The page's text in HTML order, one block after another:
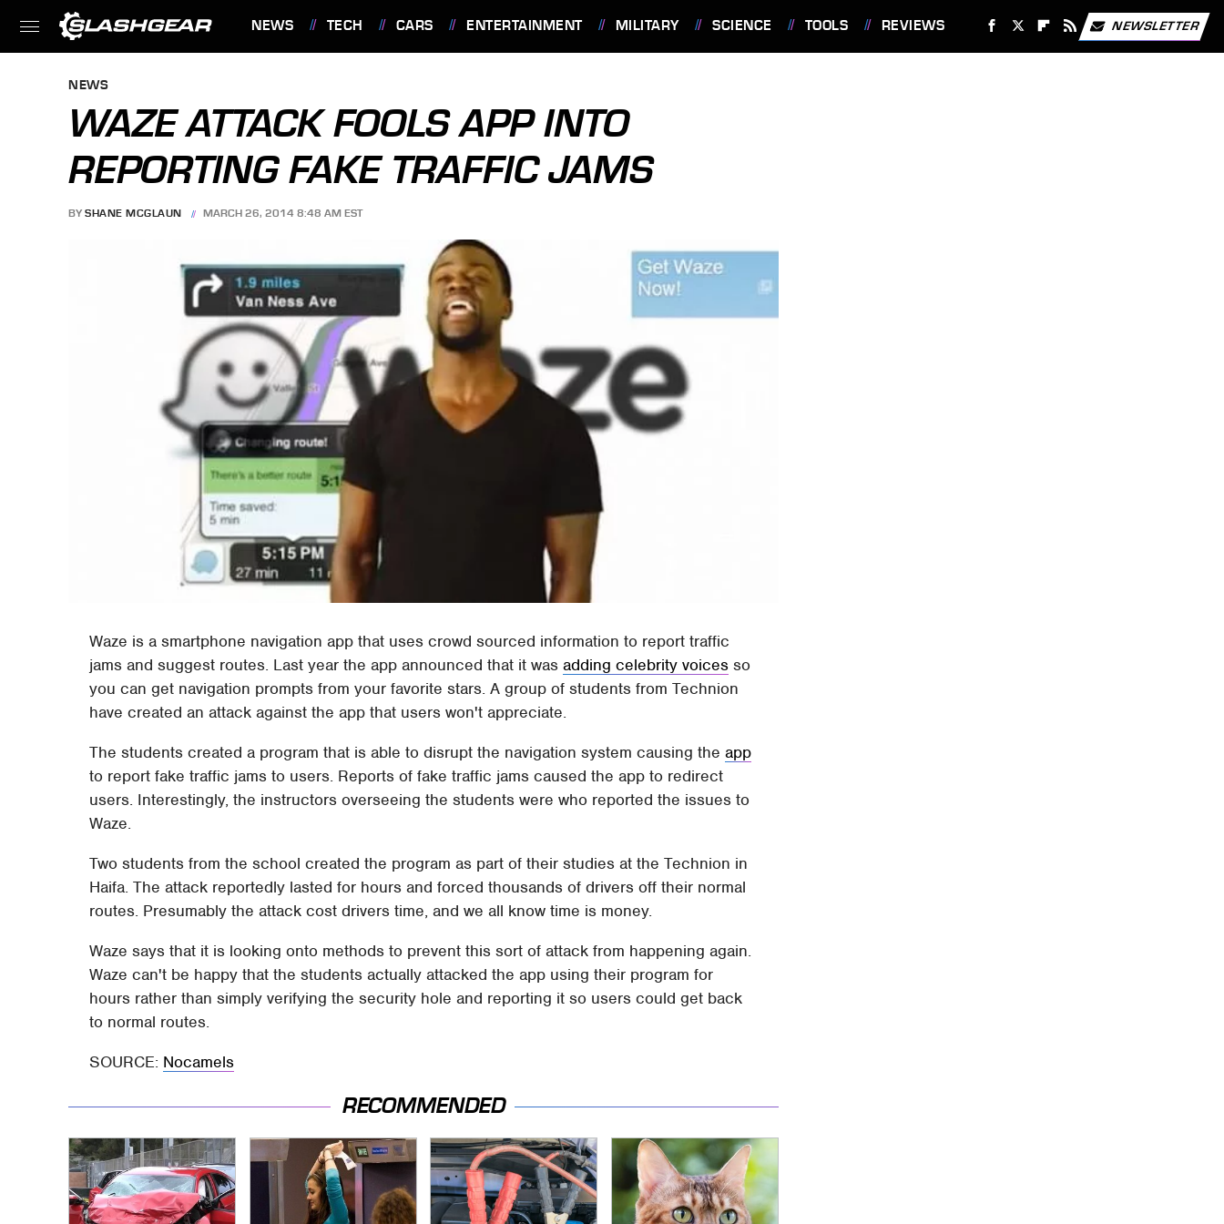
NEWS TECH CARS ENTERTAINMENT MILITARY SCIENCE TOOLS REVIEWS NEWSLETTER
NEWS
WAZE ATTACK FOOLS APP INTO
REPORTING FAKE TRAFFIC JAMS
BY SHANE MCGLAUN MARCH 26, 2014 8:48 AM EST
Waze is a smartphone navigation app that uses crowd sourced information to report traffic
jams and suggest routes. Last year the app announced that it wasadding celebrity voices so
you can get navigation prompts from your favorite stars. A group of students from Technion
have created an attack against the app that users won't appreciate.
The students created a program that is able to disrupt the navigation system causing theapp
to report fake traffic jams to users. Reports of fake traffic jams caused the app to redirect
users. Interestingly, the instructors overseeing the students were who reported the issues to
Waze.
Two students from the school created the program as part of their studies at the Technion in
Haifa. The attack reportedly lasted for hours and forced thousands of drivers off their normal
routes. Presumably the attack cost drivers time, and we all know time is money.
Waze says that it is looking onto methods to prevent this sort of attack from happening again.
Waze can't be happy that the students actually attacked the app using their program for
hours rather than simply verifying the security hole and reporting it so users could get back
to normal routes.
SOURCE: Nocamels
RECOMMENDED